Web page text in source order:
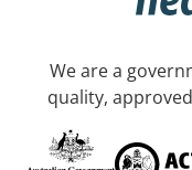
We are a
quality,